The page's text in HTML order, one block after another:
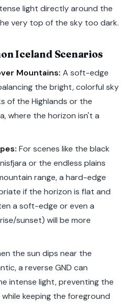
light directly around the
very top of the sky too dark.
Iceland Scenarios
Mountains: A soft-edge
the bright, colorful sky
of the Highlands or the
where the horizon isn't a
For scenes like the black
or the endless plains
range, a hard-edge
if the horizon is flat and
a soft-edge or even a
sunset) will be more
the sun dips near the
a reverse GND can
intense light, preventing the
keeping the foreground